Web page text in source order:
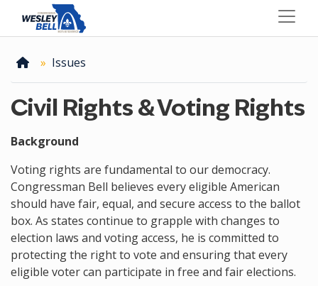
contentHomeIssues
Civil Rights & Voting Rights
Background
Voting rights are fundamental to our democracy.
Congressman Bell believes every eligible American
should have fair, equal, and secure access to the ballot
box. As states continue to grapple with changes to
election laws and voting access, he is committed to
protecting the right to vote and ensuring that every
eligible voter can participate in free and fair elections.